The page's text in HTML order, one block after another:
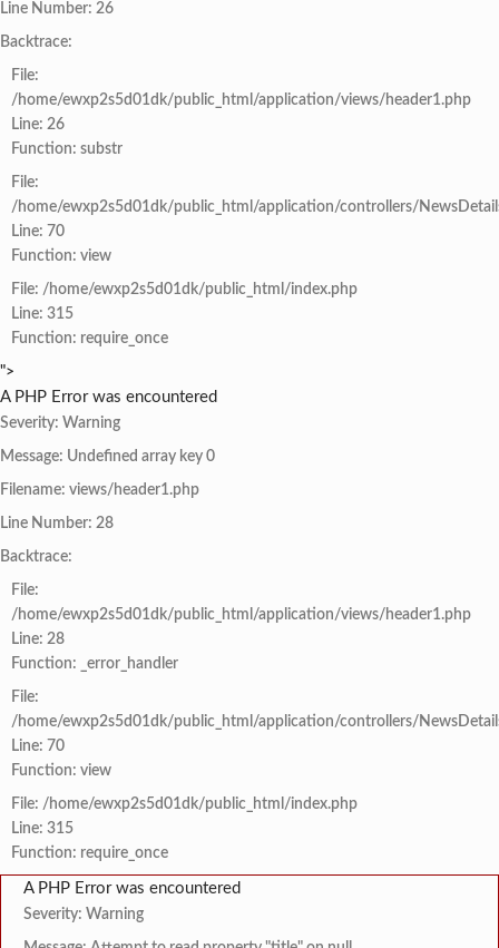
Line Number: 26
Backtrace:
File:
/home/ewxp2s5d01dk/public_html/application/views/header1.php
Line: 26
Function: substr
File:
/home/ewxp2s5d01dk/public_html/application/controllers/
Line: 70
Function: view
File: /home/ewxp2s5d01dk/public_html/index.php
Line: 315
Function: require_once
">
A PHP Error was encountered
Severity: Warning
Message: Undefined array key 0
Filename: views/header1.php
Line Number: 28
Backtrace:
File:
/home/ewxp2s5d01dk/public_html/application/views/header1.php
Line: 28
Function: _error_handler
File:
/home/ewxp2s5d01dk/public_html/application/controllers/
Line: 70
Function: view
File: /home/ewxp2s5d01dk/public_html/index.php
Line: 315
Function: require_once
A PHP Error was encountered
Severity: Warning